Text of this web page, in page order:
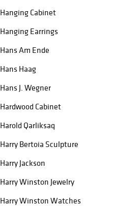
Hanging Cabinet
Hanging Earrings
Hans Am Ende
Hans Haag
Hans J. Wegner
Hardwood Cabinet
Harold Qarliksaq
Harry Bertoia Sculpture
Harry Jackson
Harry Winston Jewelry
Harry Winston Watches